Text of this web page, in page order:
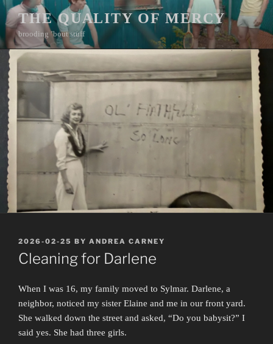
Skip
to
content
THE QUALITY OF MERCY
brooding ’bout stuff
POSTED
ON
2026-02-25 BY ANDREA CARNEY
Cleaning for Darlene
When I was 16, my family moved to Sylmar. Darlene, a
neighbor, noticed my sister Elaine and me in our front yard.
She walked down the street and asked, “Do you babysit?” I
said yes. She had three girls.